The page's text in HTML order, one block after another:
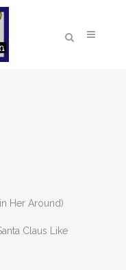
Her Around)
Claus Like